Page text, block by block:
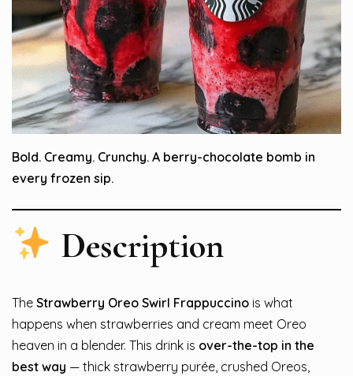
Bold. Creamy. Crunchy. A berry-chocolate bomb in
every frozen sip.
Description
The Strawberry Oreo Swirl Frappuccino is what
happens when strawberries and cream meet Oreo
heaven in a blender. This drink is over-the-top in the
best way — thick strawberry purée, crushed Oreos,